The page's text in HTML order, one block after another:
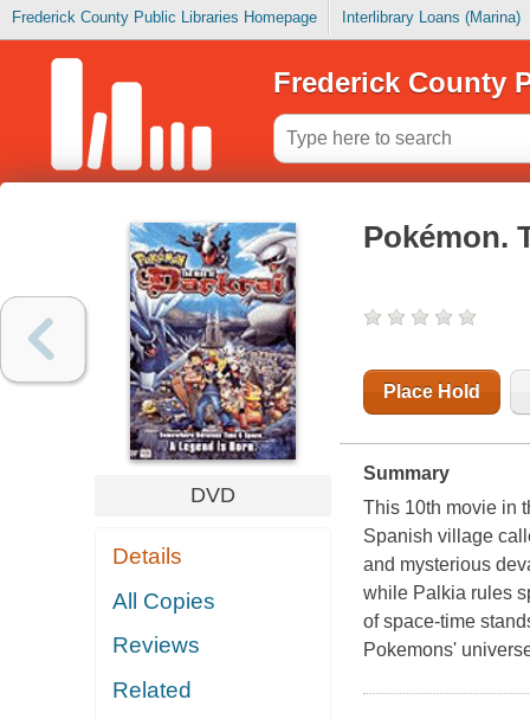
Frederick County Public Libraries Homepage Interlibrary Loans (Marina)
Frederick County
DVD
Details
All Copies
Reviews
Related
Pokémon.
Place Hold
Summary
This 10th movie in
Spanish village
and mysterious
while Palkia rules
of space-time
Pokemons'